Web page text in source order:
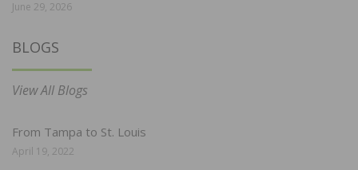
June 29, 2026
BLOGS
View All Blogs
From Tampa to St. Louis
April 19, 2022